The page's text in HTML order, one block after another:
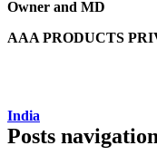
Owner and MD
AAA PRODUCTS
India
Posts navigation